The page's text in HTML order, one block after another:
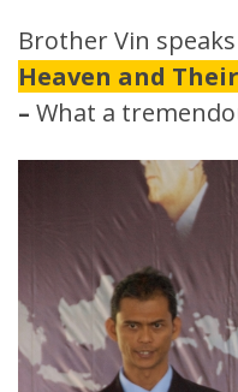
Brother Vin
Heaven and
– What a